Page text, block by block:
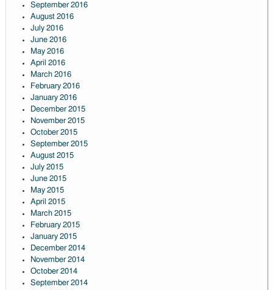
September 2016
August 2016
July 2016
June 2016
May 2016
April 2016
March 2016
February 2016
January 2016
December 2015
November 2015
October 2015
September 2015
August 2015
July 2015
June 2015
May 2015
April 2015
March 2015
February 2015
January 2015
December 2014
November 2014
October 2014
September 2014